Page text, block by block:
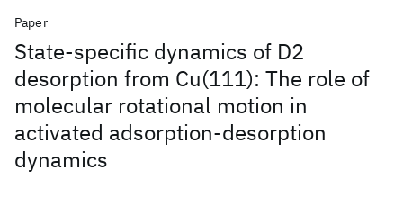
Paper
State-specific dynamics of D2
desorption from Cu(111): The role of
molecular rotational motion in
activated adsorption-desorption
dynamics